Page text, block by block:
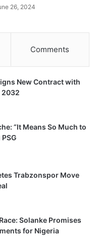
26, 2024
Comments
New Contract with
2032
“It Means So Much to
Trabzonspor Move
Solanke Promises
for Nigeria